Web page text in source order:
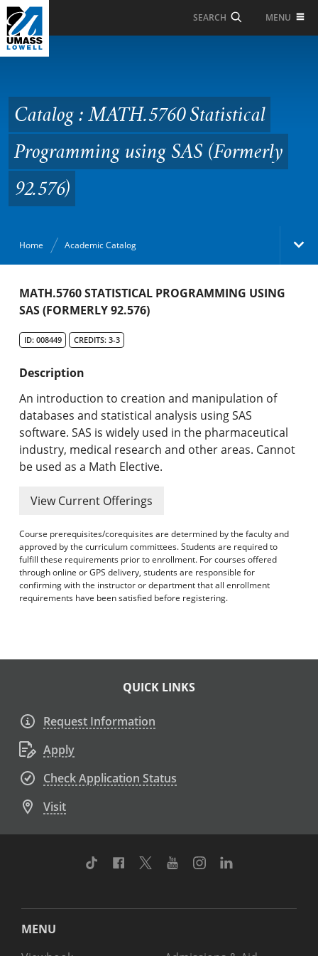
Skip to Main Content
SEARCH MENU
Statistical
Programming using SAS
(Formerly 92.576)
Catalog : MATH.5760 Statistical
Programming using SAS (Formerly
92.576)
Home Academic Catalog
Academic Catalog
Graduate Programs & Policies
Online & Professional Studies
About the University and Mission
Accreditation and Professional Memberships
Advanced Course Search
Print My Catalog
MATH.5760 STATISTICAL PROGRAMMING USING
SAS (FORMERLY 92.576)
ID: 008449 CREDITS: 3-3
Description
An introduction to creation and manipulation of
databases and statistical analysis using SAS
software. SAS is widely used in the pharmaceutical
industry, medical research and other areas. Cannot
be used as a Math Elective.
View Current Offerings
Course prerequisites/corequisites are determined by the faculty and
approved by the curriculum committees. Students are required to
fulfill these requirements prior to enrollment. For courses offered
through online or GPS delivery, students are responsible for
confirming with the instructor or department that all enrollment
requirements have been satisfied before registering.
QUICK LINKS
Request Information
Apply
Check Application Status
Visit
TikTok Facebook
TwitterYoutubeInstagram
MENU